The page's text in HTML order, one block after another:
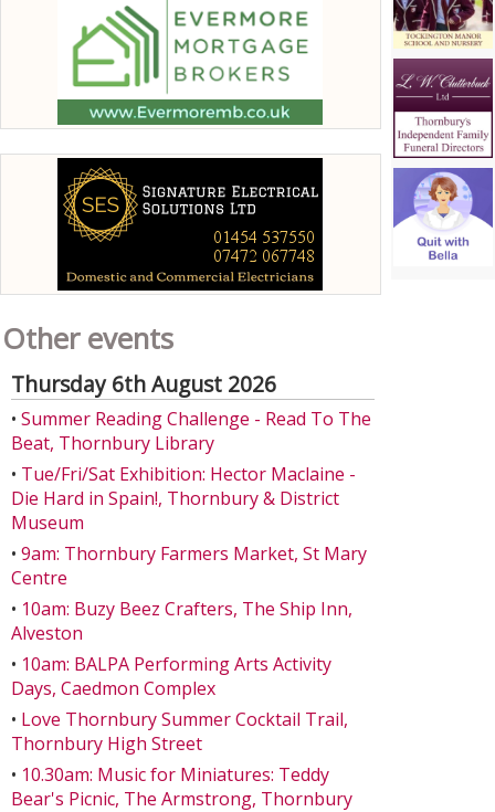
Other events
Thursday 6th August 2026
• Summer Reading Challenge - Read To The
Beat, Thornbury Library
• Tue/Fri/Sat Exhibition: Hector Maclaine -
Die Hard in Spain!, Thornbury & District
Museum
• 9am: Thornbury Farmers Market, St Mary
Centre
• 10am: Buzy Beez Crafters, The Ship Inn,
Alveston
• 10am: BALPA Performing Arts Activity
Days, Caedmon Complex
• Love Thornbury Summer Cocktail Trail,
Thornbury High Street
• 10.30am: Music for Miniatures: Teddy
Bear's Picnic, The Armstrong, Thornbury